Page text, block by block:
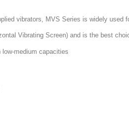
vibrators, MVS Series is widely used
Vibrating Screen) and is the best
low-medium capacities